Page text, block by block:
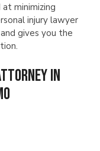
at minimizing
injury lawyer
gives you the
in